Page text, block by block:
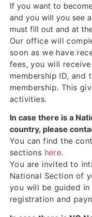
If you want to
and you will you see
must fill out and at
Our office will
soon as we have
fees, you will
membership ID,
membership. This
activities.
In case there is a
country, please
You can find the
sections here.
You are invited to
National Section of
you will be guided
registration and